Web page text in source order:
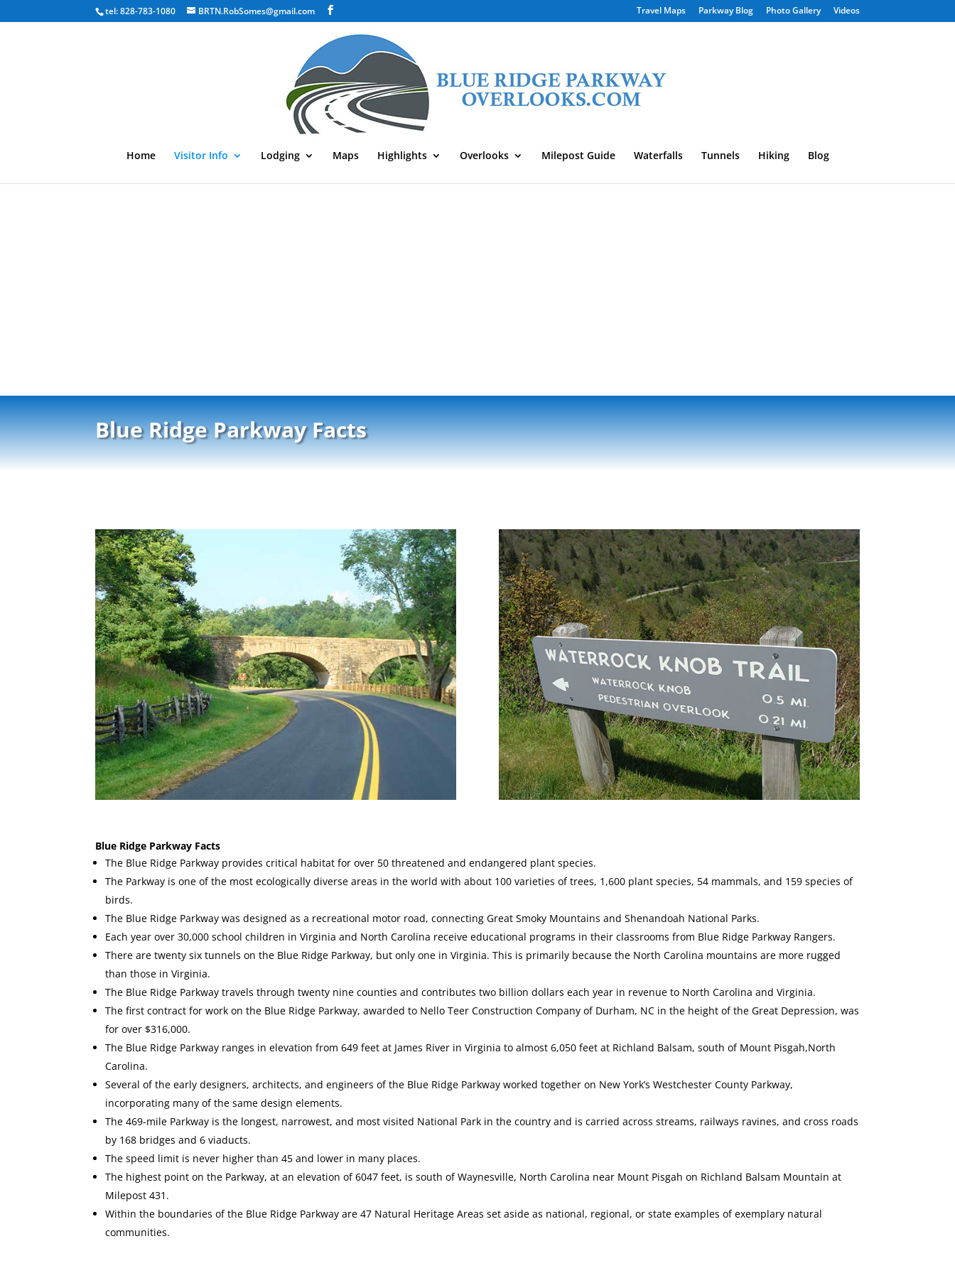
tel: 828-783-1080 BRTN.RobSomes@gmail.com Travel Maps Parkway Blog Photo Gallery Videos
Home Visitor Info Lodging Maps Highlights Overlooks Milepost Guide Waterfalls Tunnels Hiking Blog
Blue Ridge Parkway Facts
Blue Ridge Parkway Facts
The Blue Ridge Parkway provides critical habitat for over 50 threatened and endangered plant species.
The Parkway is one of the most ecologically diverse areas in the world with about 100 varieties of trees, 1,600 plant species, 54 mammals, and 159 species of
birds.
The Blue Ridge Parkway was designed as a recreational motor road, connecting Great Smoky Mountains and Shenandoah National Parks.
Each year over 30,000 school children in Virginia and North Carolina receive educational programs in their classrooms from Blue Ridge Parkway Rangers.
There are twenty six tunnels on the Blue Ridge Parkway, but only one in Virginia. This is primarily because the North Carolina mountains are more rugged
than those in Virginia.
The Blue Ridge Parkway travels through twenty nine counties and contributes two billion dollars each year in revenue to North Carolina and Virginia.
The first contract for work on the Blue Ridge Parkway, awarded to Nello Teer Construction Company of Durham, NC in the height of the Great Depression, was
for over $316,000.
The Blue Ridge Parkway ranges in elevation from 649 feet at James River in Virginia to almost 6,050 feet at Richland Balsam, south of Mount Pisgah,North
Carolina.
Several of the early designers, architects, and engineers of the Blue Ridge Parkway worked together on New York’s Westchester County Parkway,
incorporating many of the same design elements.
The 469-mile Parkway is the longest, narrowest, and most visited National Park in the country and is carried across streams, railways ravines, and cross roads
by 168 bridges and 6 viaducts.
The speed limit is never higher than 45 and lower in many places.
The highest point on the Parkway, at an elevation of 6047 feet, is south of Waynesville, North Carolina near Mount Pisgah on Richland Balsam Mountain at
Milepost 431.
Within the boundaries of the Blue Ridge Parkway are 47 Natural Heritage Areas set aside as national, regional, or state examples of exemplary natural
communities.